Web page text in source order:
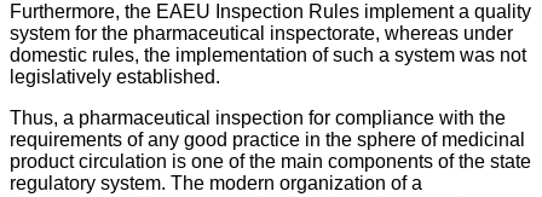
Furthermore, the EAEU Inspection Rules implement a quality
system for the pharmaceutical inspectorate, whereas under
domestic rules, the implementation of such a system was not
legislatively established.
Thus, a pharmaceutical inspection for compliance with the
requirements of any good practice in the sphere of medicinal
product circulation is one of the main components of the state
regulatory system. The modern organization of a